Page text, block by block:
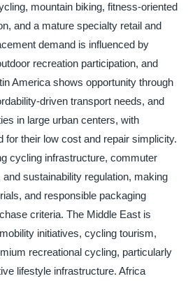
mountain biking, fitness-oriented
and a mature specialty retail and
demand is influenced by
recreation participation, and
America shows opportunity through
driven transport needs, and
in large urban centers, with
for their low cost and repair simplicity.
cycling infrastructure, commuter
sustainability regulation, making
and responsible packaging
criteria. The Middle East is
initiatives, cycling tourism,
recreational cycling, particularly
lifestyle infrastructure. Africa